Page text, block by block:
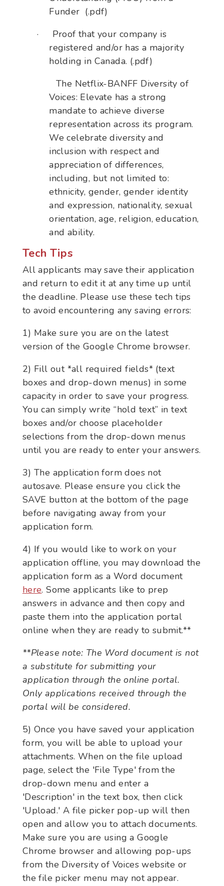
Funder (.pdf)
· Proof that your company is
registered and/or has a majority
holding in Canada. (.pdf)
The Netflix-BANFF Diversity of
Voices: Elevate has a strong
mandate to achieve diverse
representation across its program.
We celebrate diversity and
inclusion with respect and
appreciation of differences,
including, but not limited to:
ethnicity, gender, gender identity
and expression, nationality, sexual
orientation, age, religion, education,
and ability.
Tech Tips
All applicants may save their application
and return to edit it at any time up until
the deadline. Please use these tech tips
to avoid encountering any saving errors:
1) Make sure you are on the latest
version of the Google Chrome browser.
2) Fill out *all required fields* (text
boxes and drop-down menus) in some
capacity in order to save your progress.
You can simply write “hold text” in text
boxes and/or choose placeholder
selections from the drop-down menus
until you are ready to enter your answers.
3) The application form does not
autosave. Please ensure you click the
SAVE button at the bottom of the page
before navigating away from your
application form.
4) If you would like to work on your
application offline, you may download the
application form as a Word document
here. Some applicants like to prep
answers in advance and then copy and
paste them into the application portal
online when they are ready to submit.**
**Please note: The Word document is not
a substitute for submitting your
application through the online portal.
Only applications received through the
portal will be considered.
5) Once you have saved your application
form, you will be able to upload your
attachments. When on the file upload
page, select the 'File Type' from the
drop-down menu and enter a
'Description' in the text box, then click
'Upload.' A file picker pop-up will then
open and allow you to attach documents.
Make sure you are using a Google
Chrome browser and allowing pop-ups
from the Diversity of Voices website or
the file picker menu may not appear.